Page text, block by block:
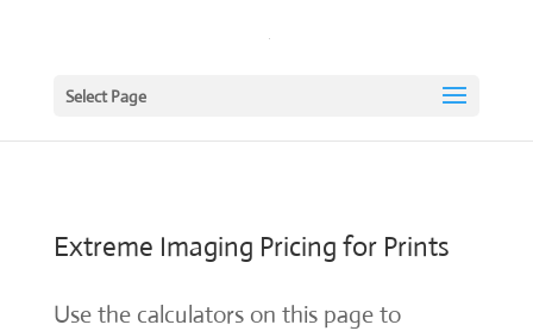
Select Page
Extreme Imaging Pricing for Prints
Use the calculators on this page to